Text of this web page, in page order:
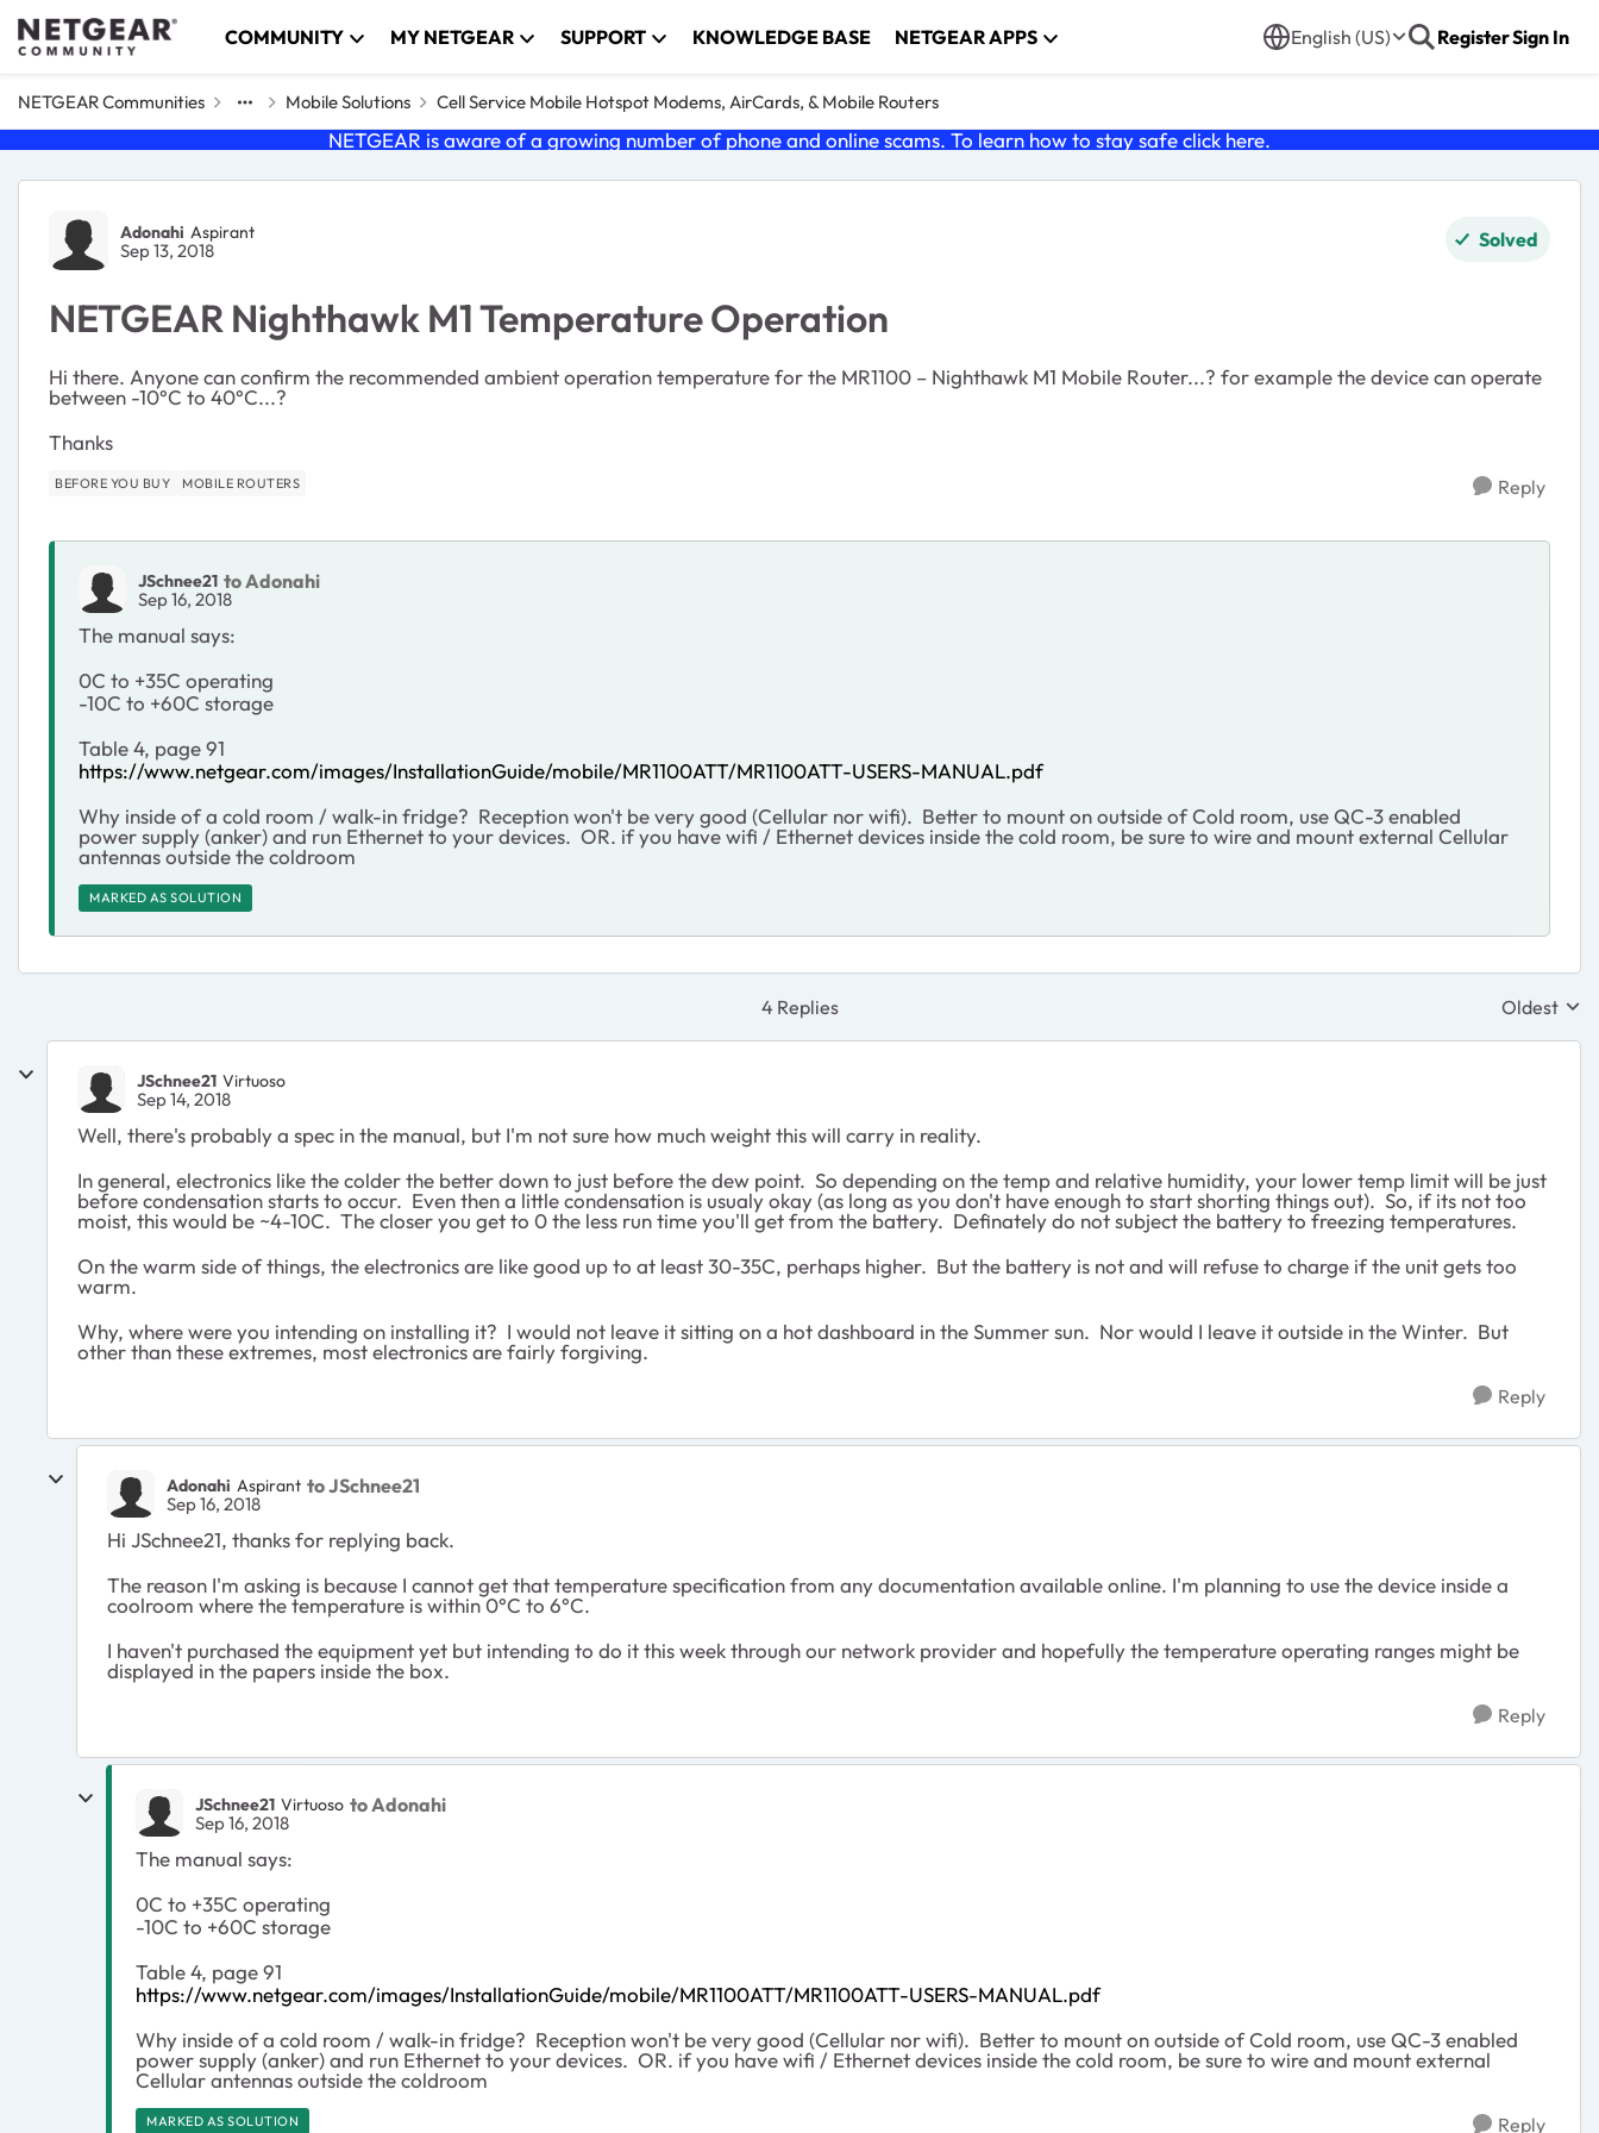
Skip to content COMMUNITY MY NETGEAR SUPPORT KNOWLEDGE BASE NETGEAR APPS English (US) RegisterSign In
NETGEAR Communities Mobile Solutions Cell Service Mobile Hotspot Modems, AirCards, & Mobile Routers
NETGEAR is aware of a growing number of phone and online scams. To learn how to stay safe click here.
Forum Discussion
Adonahi Aspirant
Sep 13, 2018 Solved
NETGEAR Nighthawk M1 Temperature Operation
Hi there. Anyone can confirm the recommended ambient operation temperature for the MR1100 – Nighthawk M1 Mobile Router...? for example the device can operate
between -10°C to 40°C...?
Thanks
BEFORE YOU BUY MOBILE ROUTERS Reply
JSchnee21 to Adonahi
Sep 16, 2018
The manual says:
0C to +35C operating
-10C to +60C storage
Table 4, page 91
https://www.netgear.com/images/InstallationGuide/mobile/MR1100ATT/MR1100ATT-USERS-MANUAL.pdf
Why inside of a cold room / walk-in fridge? Reception won't be very good (Cellular nor wifi). Better to mount on outside of Cold room, use QC-3 enabled
power supply (anker) and run Ethernet to your devices. OR. if you have wifi / Ethernet devices inside the cold room, be sure to wire and mount external Cellular
antennas outside the coldroom
MARKED AS SOLUTION
4 Replies Replies
Oldest
JSchnee21 Virtuoso
Sep 14, 2018
Well, there's probably a spec in the manual, but I'm not sure how much weight this will carry in reality.
In general, electronics like the colder the better down to just before the dew point. So depending on the temp and relative humidity, your lower temp limit will be just
before condensation starts to occur. Even then a little condensation is usualy okay (as long as you don't have enough to start shorting things out). So, if its not too
moist, this would be ~4-10C. The closer you get to 0 the less run time you'll get from the battery. Definately do not subject the battery to freezing temperatures.
On the warm side of things, the electronics are like good up to at least 30-35C, perhaps higher. But the battery is not and will refuse to charge if the unit gets too
warm.
Why, where were you intending on installing it? I would not leave it sitting on a hot dashboard in the Summer sun. Nor would I leave it outside in the Winter. But
other than these extremes, most electronics are fairly forgiving.
Reply
Adonahi Aspirant to JSchnee21
Sep 16, 2018
Hi JSchnee21, thanks for replying back.
The reason I'm asking is because I cannot get that temperature specification from any documentation available online. I'm planning to use the device inside a
coolroom where the temperature is within 0°C to 6°C.
I haven't purchased the equipment yet but intending to do it this week through our network provider and hopefully the temperature operating ranges might be
displayed in the papers inside the box.
Reply
JSchnee21 Virtuoso to Adonahi
Sep 16, 2018
The manual says:
0C to +35C operating
-10C to +60C storage
Table 4, page 91
https://www.netgear.com/images/InstallationGuide/mobile/MR1100ATT/MR1100ATT-USERS-MANUAL.pdf
Why inside of a cold room / walk-in fridge? Reception won't be very good (Cellular nor wifi). Better to mount on outside of Cold room, use QC-3 enabled
power supply (anker) and run Ethernet to your devices. OR. if you have wifi / Ethernet devices inside the cold room, be sure to wire and mount external
Cellular antennas outside the coldroom
MARKED AS SOLUTION Reply